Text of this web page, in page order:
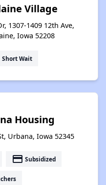
Village
1307-1409 12th Ave,
Iowa 52208
Short Wait
Housing
Urbana, Iowa 52345
payment Subsidized